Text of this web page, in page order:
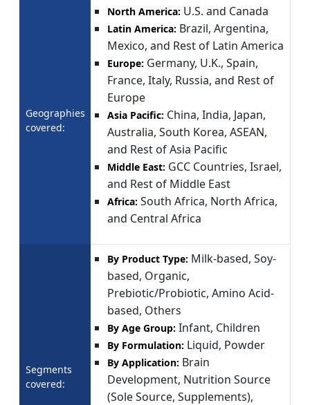
Geographies
covered:
North America: U.S. and Canada
Latin America: Brazil, Argentina,
Mexico, and Rest of Latin America
Europe: Germany, U.K., Spain,
France, Italy, Russia, and Rest of
Europe
Asia Pacific: China, India, Japan,
Australia, South Korea, ASEAN,
and Rest of Asia Pacific
Middle East: GCC Countries, Israel,
and Rest of Middle East
Africa: South Africa, North Africa,
and Central Africa
Segments
covered:
By Product Type: Milk-based, Soy-
based, Organic,
Prebiotic/Probiotic, Amino Acid-
based, Others
By Age Group: Infant, Children
By Formulation: Liquid, Powder
By Application: Brain
Development, Nutrition Source
(Sole Source, Supplements),